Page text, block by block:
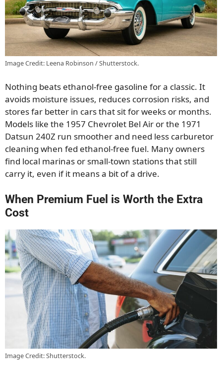
Image Credit: Leena Robinson / Shutterstock.
Nothing beats ethanol-free gasoline for a classic. It
avoids moisture issues, reduces corrosion risks, and
stores far better in cars that sit for weeks or months.
Models like the 1957 Chevrolet Bel Air or the 1971
Datsun 240Z run smoother and need less carburetor
cleaning when fed ethanol-free fuel. Many owners
find local marinas or small-town stations that still
carry it, even if it means a bit of a drive.
When Premium Fuel is Worth the Extra
Cost
Image Credit: Shutterstock.